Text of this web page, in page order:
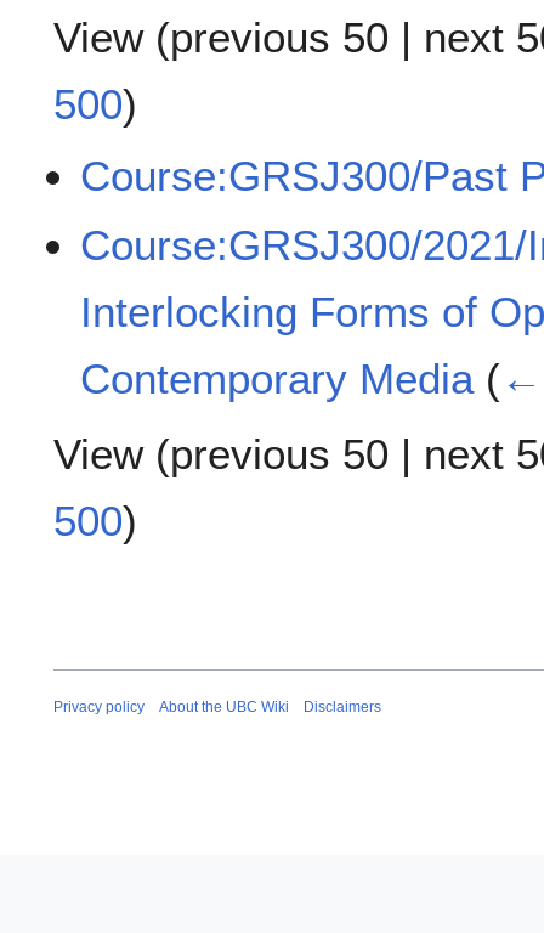
View (previous 50 | next
500)
Course:GRSJ300/Past
Course:GRSJ300/
Interlocking Forms of
Contemporary Media (←
View (previous 50 | next
500)
Privacy policy About the UBC Wiki Disclaimers